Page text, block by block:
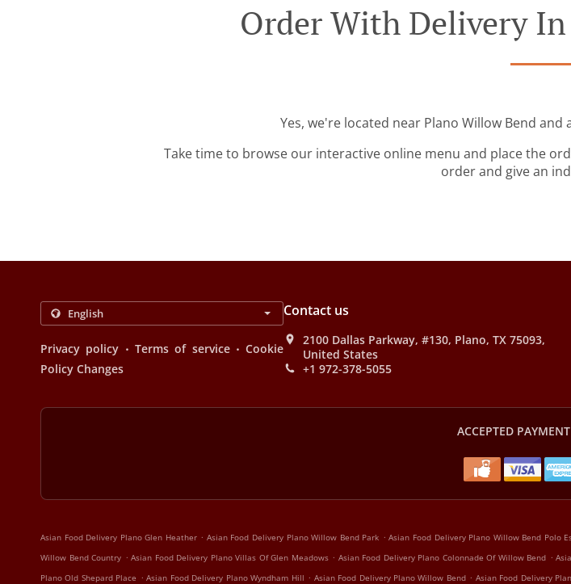
Order With Delivery
Yes, we're located near Plano Willow Bend
Take time to browse our interactive online menu and place the
order and give an
Privacy policy . Terms of service . Cookie
Policy Changes
Contact us
2100 Dallas Parkway, #130, Plano, TX 75093,
United States
+1 972-378-5055
ACCEPTED
Asian Food Delivery Plano Glen Heather . Asian Food Delivery Plano Willow Bend Park . Asian Food Delivery Plano Willow Bend Polo
Willow Bend Country . Asian Food Delivery Plano Villas Of Glen Meadows . Asian Food Delivery Plano Colonnade Of Willow Bend .
Plano Old Shepard Place . Asian Food Delivery Plano Wyndham Hill . Asian Food Delivery Plano Willow Bend . Asian Food Delivery